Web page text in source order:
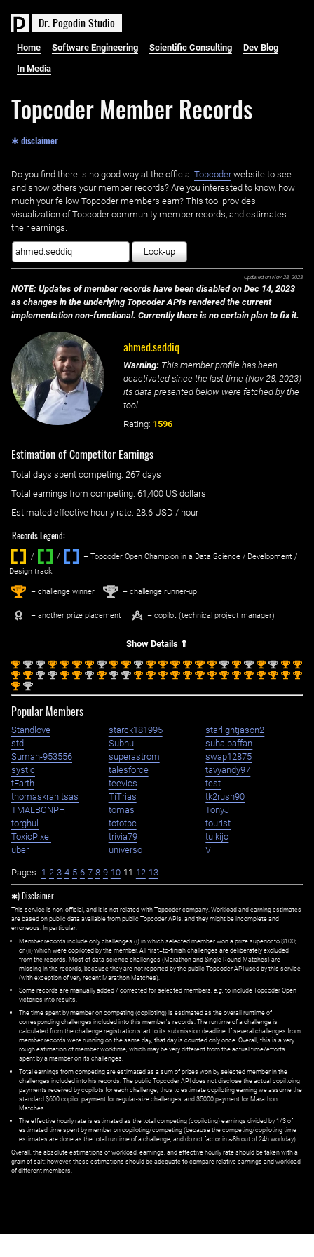
Dr. PogodinStudio
Home Software Engineering Scientific Consulting Dev Blog
In Media
Topcoder Member Records
✱ disclaimer
Do you find there is no good way at the official ‌ Topcoderwebsite to see
and show others your member records? Are you interested to know, how
much your fellow Topcoder members earn? This tool provides
visualization of Topcoder community member records, and estimates
their earnings.
Look-up
Updated on Nov 28, 2023
NOTE: Updates of member records have been disabled on Dec 14, 2023
as changes in the underlying Topcoder APIs rendered the current
implementation non-functional. Currently there is no certain plan to fix it.
ahmed.seddiq
Warning: This member profile has been
deactivated since the last time (Nov 28, 2023)
its data presented below were fetched by the
tool.
Rating: 1596
Estimation of Competitor Earnings
Total days spent competing: ‌ 267 days
Total earnings from competing: 61,400 US dollars
Estimated effective hourly rate: ‌ 28.6 USD / hour
Records Legend:
/ / ‌
– Topcoder Open Champion in a Data Science / Development /
Design track.
1st – challenge winner 2nd – challenge runner-up
– another prize placement – copilot (technical project manager)
Show Details ⇑
1st 2nd 2nd 1st 1st 1st 1st 2nd 1st 1st 2nd 1st 1st 1st 1st 1st 1st 2nd 1st 2nd 1st 2nd 1st 1st
1st 1st 2nd 2nd 1st 1st 2nd 1st 2nd 2nd 1st 1st 1st 1st 1st 1st 1st 1st 1st 1st 1st 1st 1st 1st
1st 2nd
Popular Members
Standlove starck181995
starlightjason2
std
Subhu
suhaibaffan
Suman-953556
superastrom
swap12875
systic
talesforce
tavyandy97
tEarth
teevics
test
thomaskranitsas
TiTrias
tk2rush90
TMALBONPH
tomas
TonyJ
torghul
tototpc
tourist
ToxicPixel
trivia79
tulkijo
uber
universo V
Pages: 1 2 3 4 5 6 7 8 9 10 11 12 13
✱) Disclaimer
This service is non-official, and it is not related with Topcoder company. Workload and earning estimates
are based on public data available from public Topcoder APIs, and they might be incomplete and
erroneous. In particular:
Member records include only challenges (i) in which selected member won a prize superior to $100;
or (ii) which were copiloted by the member. All first=to-finish challenges are deliberately excluded
from the records. Most of data science challenges (Marathon and Single Round Matches) are
missing in the records, because they are not reported by the public Topcoder API used by this service
(with exception of very recent Marathon Matches).
Some records are manually added / corrected for selected members,e.g. to include Topcoder Open
victories into results.
The time spent by member on competing (copiloting) is estimated as the overall runtime of
corresponding challenges included into this member's records. The runtime of a challenge is
calculated from the challenge registration start to its submission deadline. If several challenges from
member records were running on the same day, that day is counted only once. Overall, this is a very
rough estimation of member worktime, which may be very different from the actual time/efforts
spent by a member on its challenges.
Total earnings from competing are estimated as a sum of prizes won by selected member in the
challenges included into his records. The public Topcoder API does not disclose the actual copiltoing
payments received by copilots for each challenge, thus to estimate copiloting earning we assume the
standard $600 copilot payment for regular-size challenges, and $5000 payment for Marathon
Matches.
The effective hourly rate is estimated as the total competing (copiloting) earnings divided by 1/3 of
estimated time spent by member on copiloting/competing (because the competing/copiloting time
estimates are done as the total runtime of a challenge, and do not factor in ~8h out of 24h workday).
Overall, the absolute estimations of workload, earnings, and effective hourly rate should be taken with a
grain of salt; however, these estimations should be adequate to compare relative earnings and workload
of different members.